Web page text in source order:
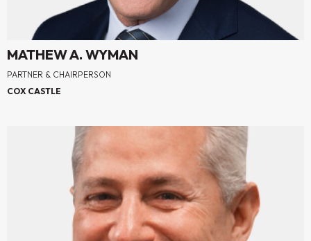
MATHEW A. WYMAN
PARTNER & CHAIRPERSON
COX CASTLE